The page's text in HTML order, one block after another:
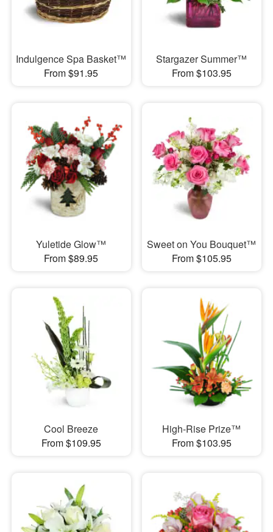
Indulgence Spa Basket™
From $91.95
Stargazer Summer™
From $103.95
Yuletide Glow™
From $89.95
Sweet on You Bouquet™
From $105.95
Cool Breeze
From $109.95
High-Rise Prize™
From $103.95